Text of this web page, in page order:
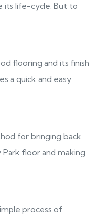
its life-cycle. But to
flooring and its finish
a quick and easy
for bringing back
floor and making
process of